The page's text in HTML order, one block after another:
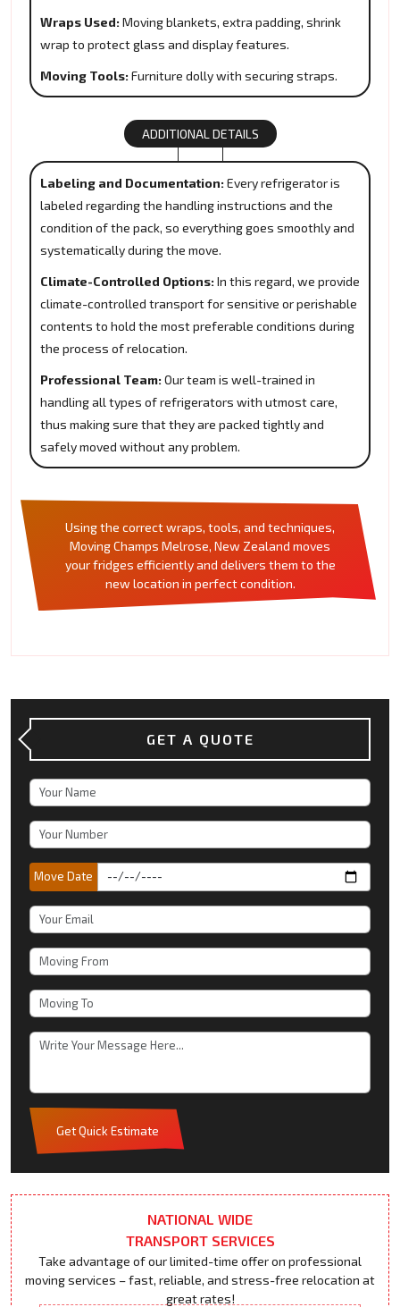
Wraps Used: Moving blankets, extra padding, shrink
wrap to protect glass and display features.
Moving Tools: Furniture dolly with securing straps.
ADDITIONAL DETAILS
Labeling and Documentation: Every refrigerator is
labeled regarding the handling instructions and the
condition of the pack, so everything goes smoothly and
systematically during the move.
Climate-Controlled Options: In this regard, we provide
climate-controlled transport for sensitive or perishable
contents to hold the most preferable conditions during
the process of relocation.
Professional Team: Our team is well-trained in
handling all types of refrigerators with utmost care,
thus making sure that they are packed tightly and
safely moved without any problem.
Using the correct wraps, tools, and techniques,
Moving Champs Melrose, New Zealand moves
your fridges efficiently and delivers them to the
new location in perfect condition.
GET A QUOTE
Move Date
Get Quick Estimate
NATIONAL WIDE
TRANSPORT SERVICES
Take advantage of our limited-time offer on professional
moving services – fast, reliable, and stress-free relocation at
great rates!